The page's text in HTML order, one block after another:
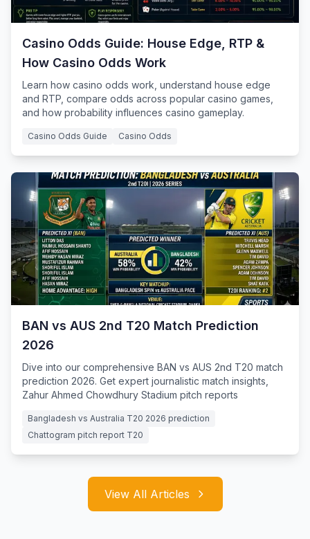
Casino Odds Guide: House Edge, RTP &
How Casino Odds Work
Learn how casino odds work, understand house edge
and RTP, compare odds across popular casino games,
and how probability influences casino gameplay.
Casino Odds Guide Casino Odds
BAN vs AUS 2nd T20 Match Prediction
2026
Dive into our comprehensive BAN vs AUS 2nd T20 match
prediction 2026. Get expert journalistic match insights,
Zahur Ahmed Chowdhury Stadium pitch reports
Bangladesh vs Australia T20 2026 prediction
Chattogram pitch report T20
View All Articles